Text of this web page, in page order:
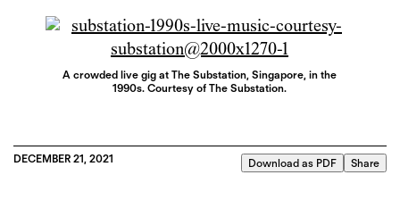
A crowded live gig at The Substation, Singapore, in the
1990s. Courtesy of The Substation.
DECEMBER 21, 2021 Download as PDF Share